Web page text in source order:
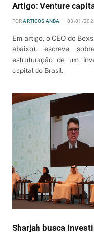
Artigo: Venture
POR ARTIGOS ANBA 03/01/
Em artigo, o CEO do
abaixo), escreve
estruturação de um
capital do Brasil.
Sharjah busca